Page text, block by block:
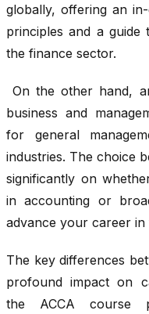
globally, offering an
principles and a guide
the finance sector.
On the other hand,
business and
for general
industries. The choice
significantly on
in accounting or
advance your career
The key differences
profound impact on
the ACCA course